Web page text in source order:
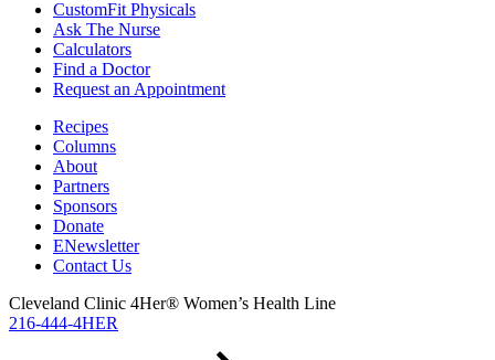
CustomFit Physicals
Ask The Nurse
Calculators
Find a Doctor
Request an Appointment
Recipes
Columns
About
Partners
Sponsors
Donate
ENewsletter
Contact Us
Cleveland Clinic 4Her® Women’s Health Line
216-444-4HER